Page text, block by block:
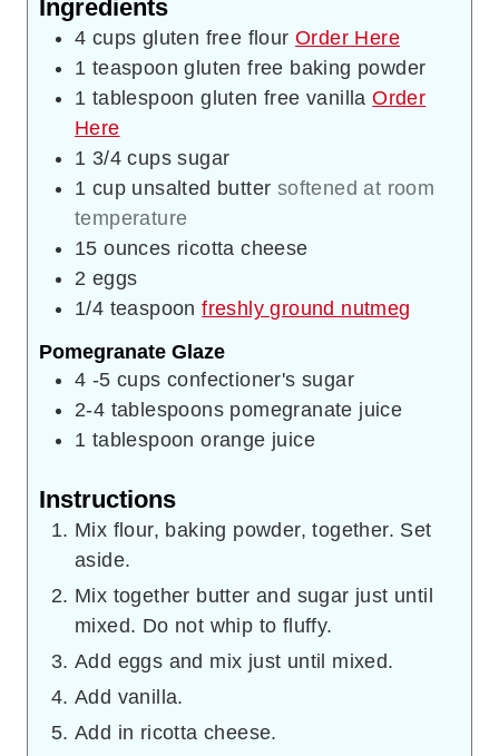
Ingredients
4 cups gluten free flourOrder Here
1 teaspoon gluten free baking powder
1 tablespoon gluten free vanillaOrder
Here
1 3/4 cups sugar
1 cup unsalted butter softened at room
temperature
15 ounces ricotta cheese
2 eggs
1/4 teaspoon freshly ground nutmeg
Pomegranate Glaze
4 -5 cups confectioner's sugar
2-4 tablespoons pomegranate juice
1 tablespoon orange juice
Instructions
Mix flour, baking powder, together. Set
aside.
Mix together butter and sugar just until
mixed. Do not whip to fluffy.
Add eggs and mix just until mixed.
Add vanilla.
Add in ricotta cheese.